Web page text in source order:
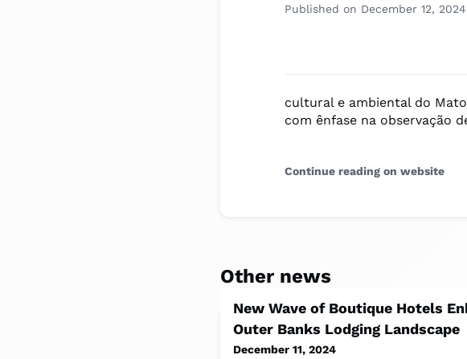
Published on December 12, 2024
cultural e ambiental do
com ênfase na observação
Continue reading on website
Other news
New Wave of Boutique Hotels
Outer Banks Lodging Landscape
December 11, 2024